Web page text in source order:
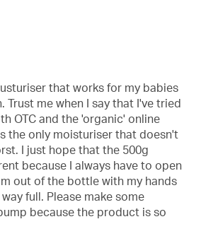
that works for my babies
Trust me when I say that I've tried
OTC and the 'organic' online
the only moisturiser that doesn't
I just hope that the 500g
because I always have to open
out of the bottle with my hands
full. Please make some
because the product is so